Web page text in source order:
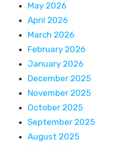
May 2026
April 2026
March 2026
February 2026
January 2026
December 2025
November 2025
October 2025
September 2025
August 2025